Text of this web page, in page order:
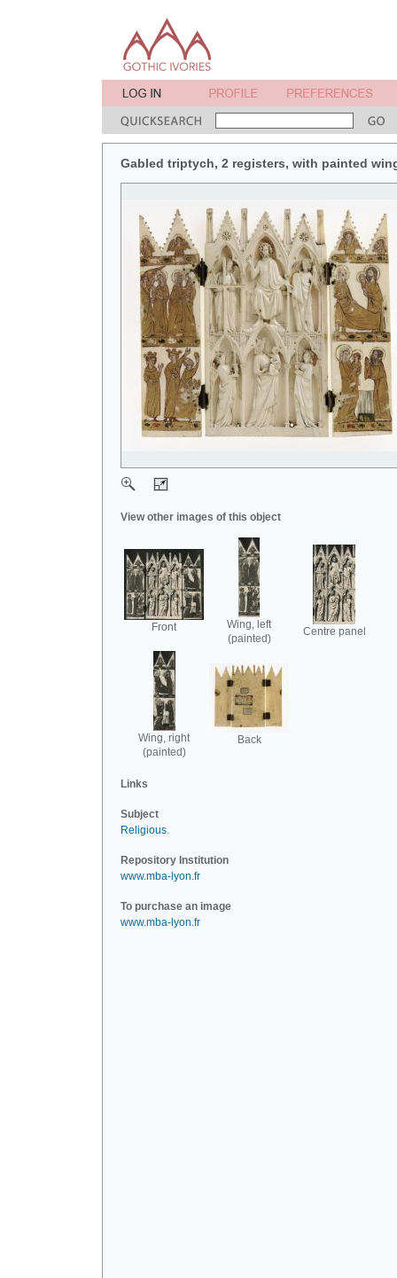
Gabled triptych, 2 registers, with painted
View other images of this object
Front
Wing, left
(painted)
Centre panel
Wing, right
(painted)
Back
Links
Subject
Religious.
Repository Institution
www.mba-lyon.fr
To purchase an image
www.mba-lyon.fr